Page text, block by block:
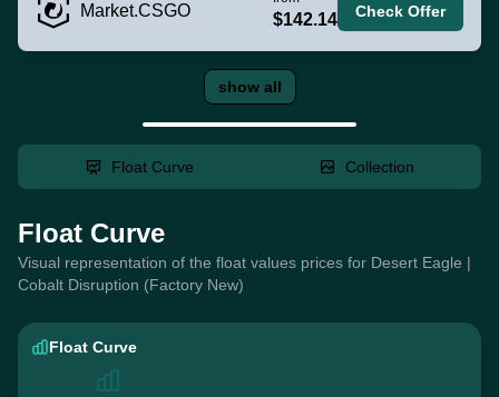
Market.CSGO $142.14 Check Offer
show all
Float Curve Collection
Float Curve
Visual representation of the float values prices for Desert Eagle |
Cobalt Disruption (Factory New)
Float Curve